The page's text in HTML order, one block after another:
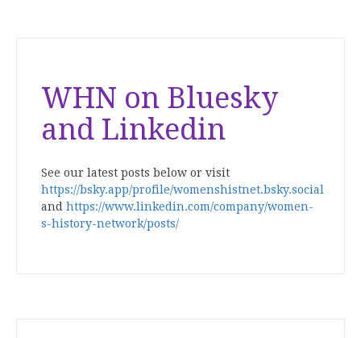
WHN on Bluesky
and Linkedin
See our latest posts below or visit
https://bsky.app/profile/womenshistnet.bsky.social
and https://www.linkedin.com/company/women-
s-history-network/posts/